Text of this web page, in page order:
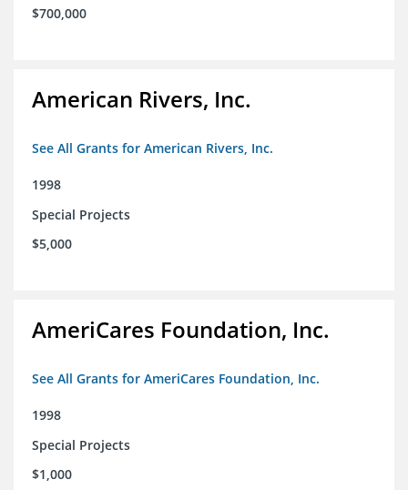
$700,000
American Rivers, Inc.
See All Grants for American Rivers, Inc.
1998
Special Projects
$5,000
AmeriCares Foundation, Inc.
See All Grants for AmeriCares Foundation, Inc.
1998
Special Projects
$1,000